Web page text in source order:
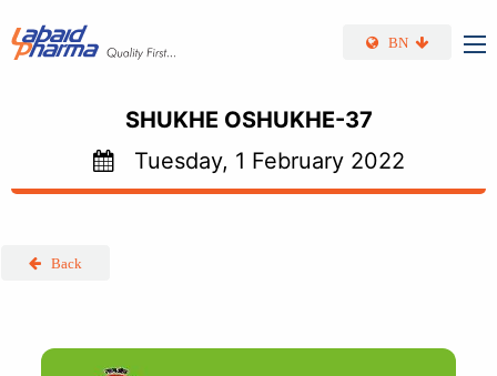
BN
SHUKHE OSHUKHE-37
Tuesday, 1 February 2022
Back